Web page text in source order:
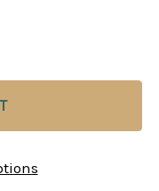
FROM BEGINNER
OF CHESS FROM